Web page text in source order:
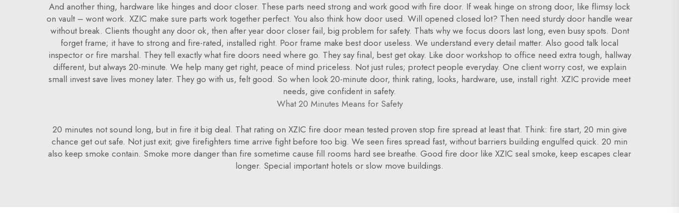
And another thing, hardware like hinges and door closer. These parts need strong and work good with fire door. If weak hinge on strong door, like flimsy lock
on vault – wont work. XZIC make sure parts work together perfect. You also think how door used. Will opened closed lot? Then need sturdy door handle wear
without break. Clients thought any door ok, then after year door closer fail, big problem for safety. Thats why we focus doors last long, even busy spots. Dont
forget frame; it have to strong and fire-rated, installed right. Poor frame make best door useless. We understand every detail matter. Also good talk local
inspector or fire marshal. They tell exactly what fire doors need where go. They say final, best get okay. Like door workshop to office need extra tough, hallway
different, but always 20-minute. We help many get right, peace of mind priceless. Not just rules; protect people everyday. One client worry cost, we explain
small invest save lives money later. They go with us, felt good. So when look 20-minute door, think rating, looks, hardware, use, install right. XZIC provide meet
needs, give confident in safety.
What 20 Minutes Means for Safety
20 minutes not sound long, but in fire it big deal. That rating on XZIC fire door mean tested proven stop fire spread at least that. Think: fire start, 20 min give
chance get out safe. Not just exit; give firefighters time arrive fight before too big. We seen fires spread fast, without barriers building engulfed quick. 20 min
also keep smoke contain. Smoke more danger than fire sometime cause fill rooms hard see breathe. Good fire door like XZIC seal smoke, keep escapes clear
longer. Special important hotels or slow move buildings.